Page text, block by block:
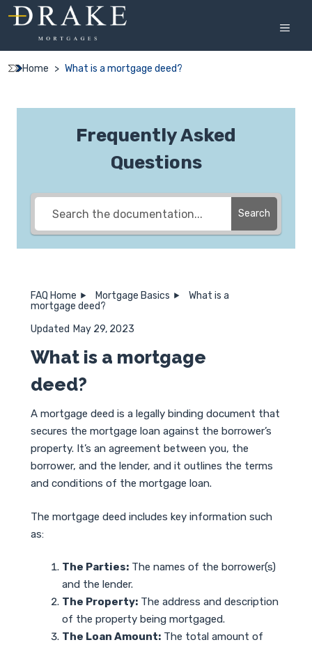
Skip
content
Home > What is a mortgage deed?
Frequently Asked
Questions
Search
FAQ Home Mortgage Basics
What is a
mortgage deed?
Updated May 29, 2023
What is a mortgage
deed?
A mortgage deed is a legally binding document that
secures the mortgage loan against the borrower’s
property. It’s an agreement between you, the
borrower, and the lender, and it outlines the terms
and conditions of the mortgage loan.
The mortgage deed includes key information such
as:
The Parties: The names of the borrower(s)
and the lender.
The Property: The address and description
of the property being mortgaged.
The Loan Amount: The total amount of